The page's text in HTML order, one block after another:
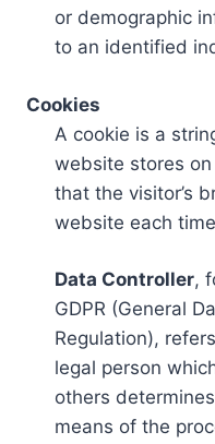
or demographic
to an identified
Cookies
A cookie is a
website stores on
that the visitor’s
website each
Data Controller,
GDPR (General
Regulation),
legal person
others
means of the